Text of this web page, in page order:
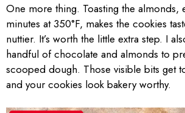
One more thing. Toasting the almonds,
minutes at 350°F, makes the cookies
nuttier. It’s worth the little extra step. I
handful of chocolate and almonds to
scooped dough. Those visible bits get
and your cookies look bakery worthy.